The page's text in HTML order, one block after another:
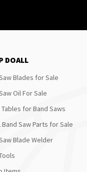
DOALL
Blades for Sale
Oil For Sale
for Band Saws
Band Saw Parts for Sale
Blade Welder